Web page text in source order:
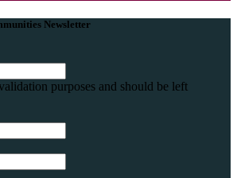
Newsletter
purposes and should be left